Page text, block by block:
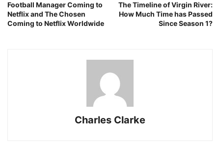
Football Manager Coming to
Netflix and The Chosen
Coming to Netflix Worldwide
The Timeline of Virgin River:
How Much Time has Passed
Since Season 1?
Charles Clarke